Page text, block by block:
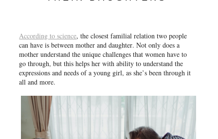
According to science, the closest familial relation two people
can have is between mother and daughter. Not only does a
mother understand the unique challenges that women have to
go through, but this helps her with ability to understand the
expressions and needs of a young girl, as she’s been through it
all and more.